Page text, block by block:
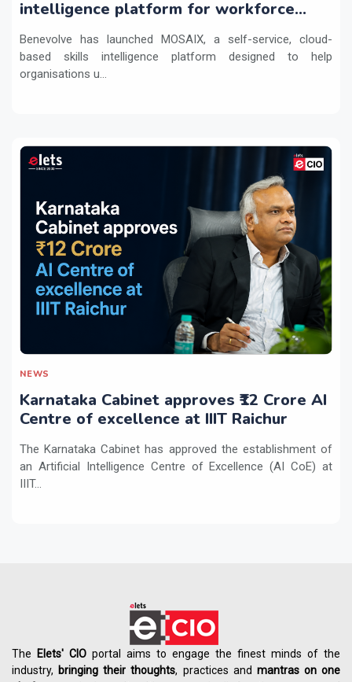
intelligence platform for workforce
Benevolve has launched MOSAIX, a self-service, cloud-
based skills intelligence platform designed to help
organisations u...
NEWS
Karnataka Cabinet approves ₹12 Crore AI
Centre of excellence at IIIT Raichur
The Karnataka Cabinet has approved the establishment of
an Artificial Intelligence Centre of Excellence (AI CoE) at
IIIT...
The Elets' CIO portal aims to engage the finest minds of the
industry, bringing their thoughts, practices and mantras on one